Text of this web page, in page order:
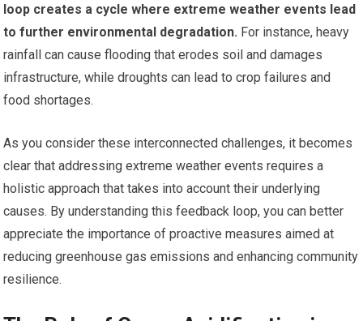
loop creates a cycle where extreme weather events lead
to further environmental degradation. For instance, heavy
rainfall can cause flooding that erodes soil and damages
infrastructure, while droughts can lead to crop failures and
food shortages.
As you consider these interconnected challenges, it becomes
clear that addressing extreme weather events requires a
holistic approach that takes into account their underlying
causes. By understanding this feedback loop, you can better
appreciate the importance of proactive measures aimed at
reducing greenhouse gas emissions and enhancing community
resilience.